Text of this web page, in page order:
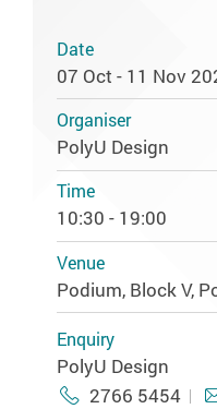
Date
07 Oct - 11 Nov
Organiser
PolyU Design
Time
10:30 - 19:00
Venue
Podium, Block V,
Enquiry
PolyU Design
2766 5454